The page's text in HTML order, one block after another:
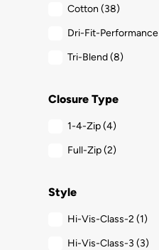
Cotton (38)
Dri-Fit-Performance
Tri-Blend(8)
Closure Type
1-4-Zip(4)
Full-Zip(2)
Style
Hi-Vis-Class-2 (1)
Hi-Vis-Class-3 (3)